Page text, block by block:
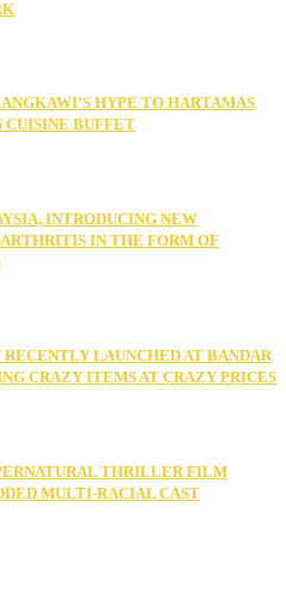
HYPE TO HARTAMAS
BUFFET
INTRODUCING NEW
IN THE FORM OF
LAUNCHED AT BANDAR
CRAZY ITEMS AT CRAZY PRICES
THRILLER FILM
MULTI-RACIAL CAST